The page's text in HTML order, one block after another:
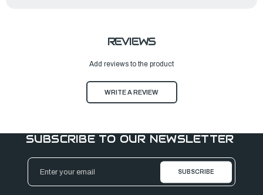
REVIEWS
Add reviews to the product
WRITE A REVIEW
SUBSCRIBE TO OUR NEWSLETTER
Email
Address